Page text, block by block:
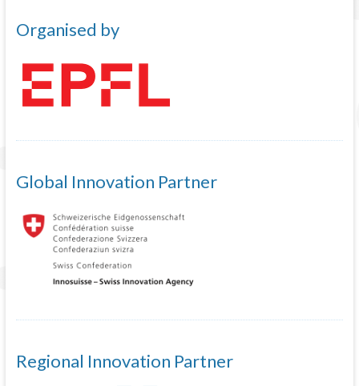
Organised by
Global Innovation Partner
Regional Innovation Partner